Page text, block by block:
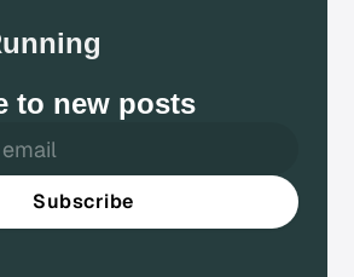
to new posts
Subscribe